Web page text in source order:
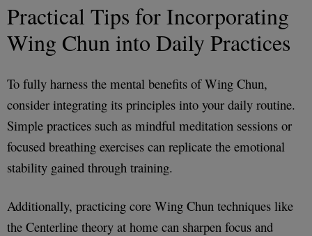
Practical Tips for Incorporating
Wing Chun into Daily Practices
To fully harness the mental benefits of Wing Chun,
consider integrating its principles into your daily routine.
Simple practices such as mindful meditation sessions or
focused breathing exercises can replicate the emotional
stability gained through training.
Additionally, practicing core Wing Chun techniques like
the Centerline theory at home can sharpen focus and